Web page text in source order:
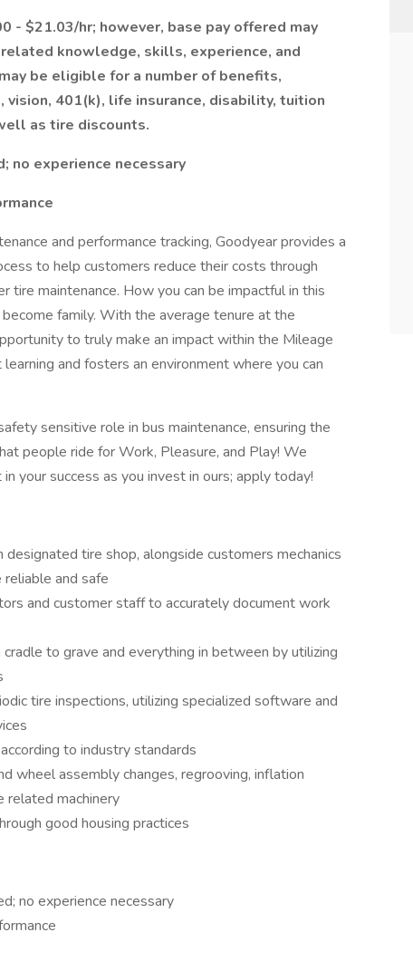
- $21.03/hr; however, base pay offered may
knowledge, skills, experience, and
be eligible for a number of benefits,
401(k), life insurance, disability, tuition
as tire discounts.
no experience necessary
and performance tracking, Goodyear provides a
to help customers reduce their costs through
tire maintenance. How you can be impactful in this
family. With the average tenure at the
to truly make an impact within the Mileage
and fosters an environment where you can
sensitive role in bus maintenance, ensuring the
people ride for Work, Pleasure, and Play! We
your success as you invest in ours; apply today!
tire shop, alongside customers mechanics
and safe
and customer staff to accurately document work
to grave and everything in between by utilizing
tire inspections, utilizing specialized software and
to industry standards
wheel assembly changes, regrooving, inflation
related machinery
good housing practices
no experience necessary